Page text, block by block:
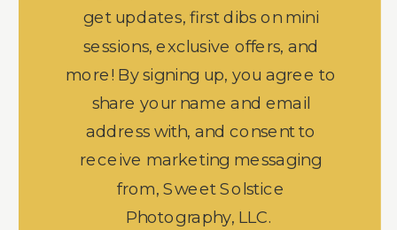
get updates, first dibs on mini
sessions, exclusive offers, and
more! By signing up, you agree to
share your name and email
address with, and consent to
receive marketing messaging
from, Sweet Solstice
Photography, LLC.